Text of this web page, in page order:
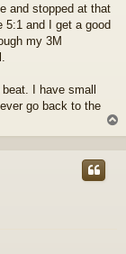
and stopped at that
5:1 and I get a good
my 3M
I have small
go back to the
o